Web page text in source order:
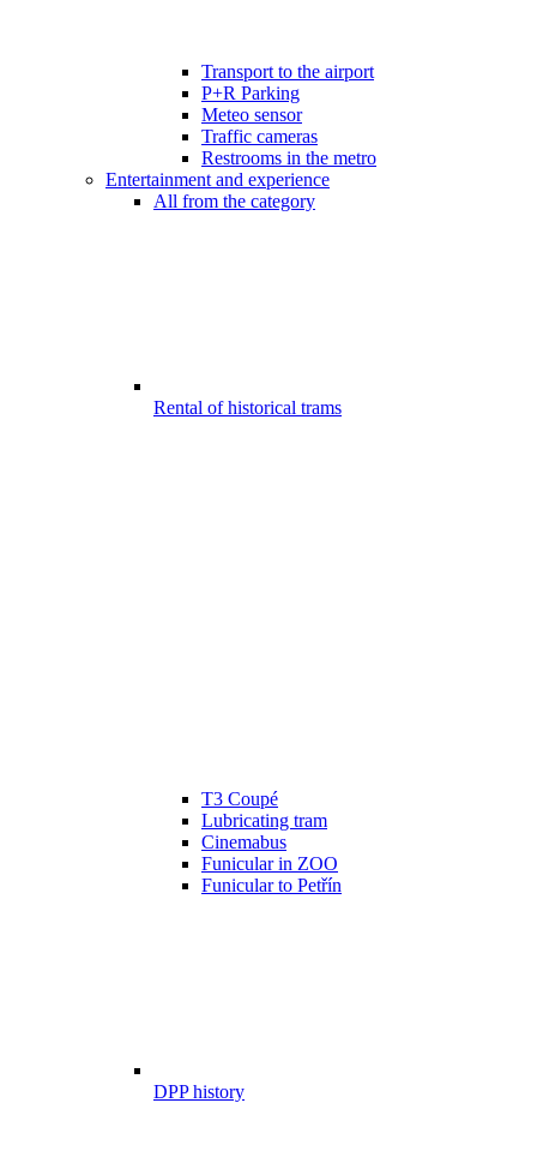
Transport to the airport
P+R Parking
Meteo sensor
Traffic cameras
Restrooms in the metro
Entertainment and experience
All from the category
Rental of historical trams
T3 Coupé
Lubricating tram
Cinemabus
Funicular in ZOO
Funicular to Petřín
DPP history